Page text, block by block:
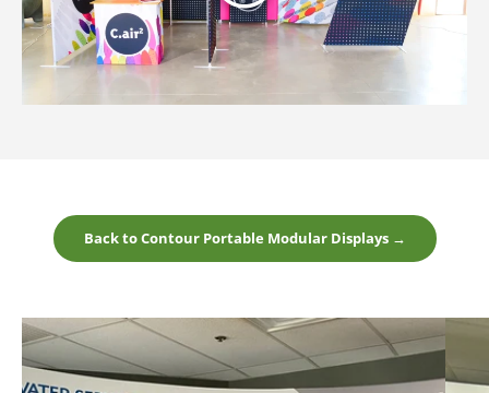
Back to Contour Portable Modular Displays →